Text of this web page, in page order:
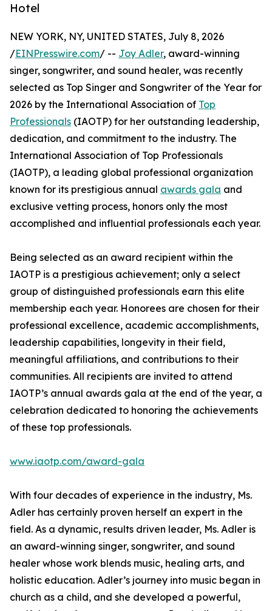
Hotel
NEW YORK, NY, UNITED STATES, July 8, 2026
/EINPresswire.com/ -- Joy Adler, award-winning
singer, songwriter, and sound healer, was recently
selected as Top Singer and Songwriter of the Year for
2026 by the International Association of Top
Professionals (IAOTP) for her outstanding leadership,
dedication, and commitment to the industry. The
International Association of Top Professionals
(IAOTP), a leading global professional organization
known for its prestigious annual awards gala and
exclusive vetting process, honors only the most
accomplished and influential professionals each year.
Being selected as an award recipient within the
IAOTP is a prestigious achievement; only a select
group of distinguished professionals earn this elite
membership each year. Honorees are chosen for their
professional excellence, academic accomplishments,
leadership capabilities, longevity in their field,
meaningful affiliations, and contributions to their
communities. All recipients are invited to attend
IAOTP’s annual awards gala at the end of the year, a
celebration dedicated to honoring the achievements
of these top professionals.
www.iaotp.com/award-gala
With four decades of experience in the industry, Ms.
Adler has certainly proven herself an expert in the
field. As a dynamic, results driven leader, Ms. Adler is
an award-winning singer, songwriter, and sound
healer whose work blends music, healing arts, and
holistic education. Adler’s journey into music began in
church as a child, and she developed a powerful,